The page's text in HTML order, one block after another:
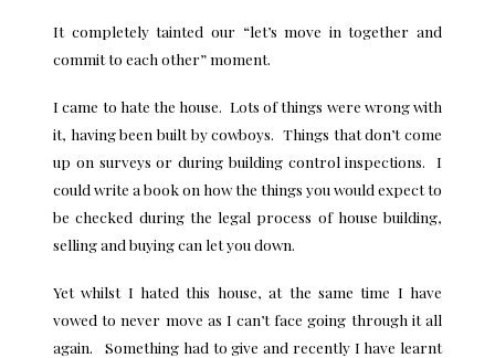
It completely tainted our “let’s move in together and
commit to each other” moment.
I came to hate the house. Lots of things were wrong with
it, having been built by cowboys. Things that don’t come
up on surveys or during building control inspections. I
could write a book on how the things you would expect to
be checked during the legal process of house building,
selling and buying can let you down.
Yet whilst I hated this house, at the same time I have
vowed to never move as I can’t face going through it all
again. Something had to give and recently I have learnt